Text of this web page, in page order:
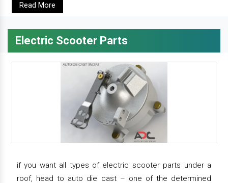
Read More
Electric Scooter Parts
if you want all types of electric scooter parts under a
roof, head to auto die cast – one of the determined